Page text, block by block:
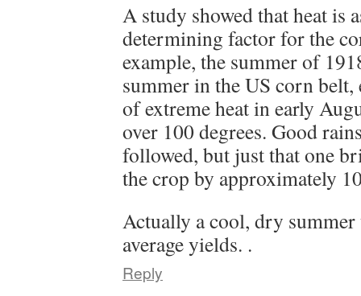
A study showed that heat is
determining factor for the
example, the summer of
summer in the US corn belt,
of extreme heat in early
over 100 degrees. Good
followed, but just that one
the crop by approximately
Actually a cool, dry summer
average yields. .
Reply